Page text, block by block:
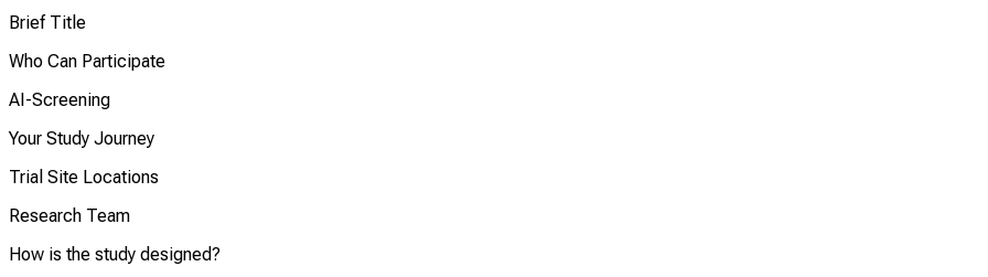
Brief Title
Who Can Participate
AI-Screening
Your Study Journey
Trial Site Locations
Research Team
How is the study designed?